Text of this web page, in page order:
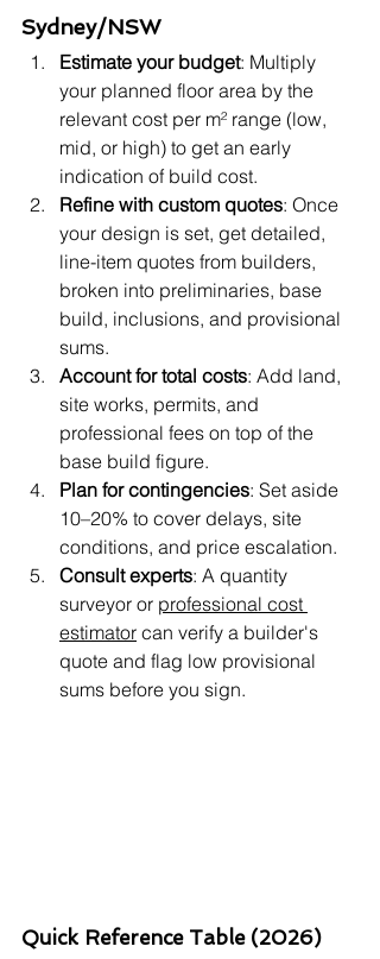
Sydney/NSW
Estimate your budget: Multiply
your planned floor area by the
relevant cost per m² range (low,
mid, or high) to get an early
indication of build cost.
Refine with custom quotes: Once
your design is set, get detailed,
line-item quotes from builders,
broken into preliminaries, base
build, inclusions, and provisional
sums.
Account for total costs: Add land,
site works, permits, and
professional fees on top of the
base build figure.
Plan for contingencies: Set aside
10–20% to cover delays, site
conditions, and price escalation.
Consult experts: A quantity
surveyor or professional cost
estimator can verify a builder's
quote and flag low provisional
sums before you sign.
Quick Reference Table (2026)